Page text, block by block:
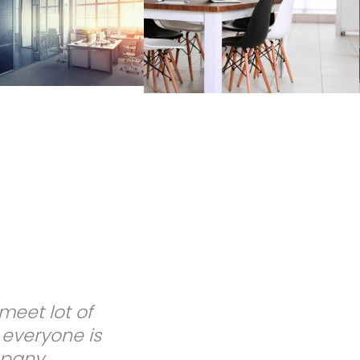
Marie F.
I